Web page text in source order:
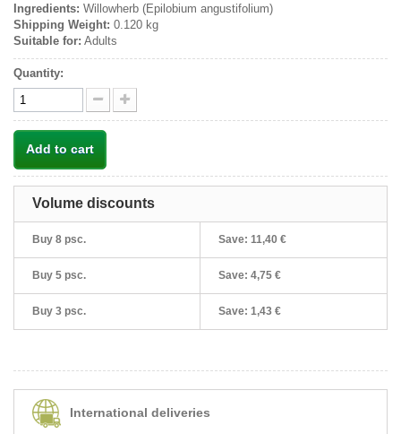
Ingredients: Willowherb (Epilobium angustifolium)
Shipping Weight: 0.120 kg
Suitable for: Adults
Quantity:
Add to cart
Volume discounts
Buy 8 psc. Save: 11,40 €
Buy 5 psc. Save: 4,75 €
Buy 3 psc. Save: 1,43 €
International deliveries